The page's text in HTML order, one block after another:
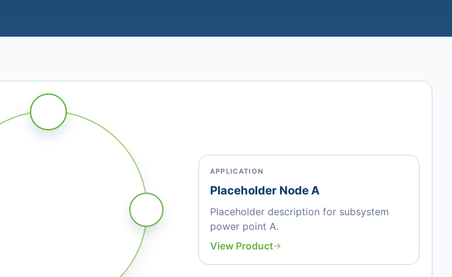
APPLICATION
Placeholder Node A
Placeholder description for subsystem
power point A.
View Product→